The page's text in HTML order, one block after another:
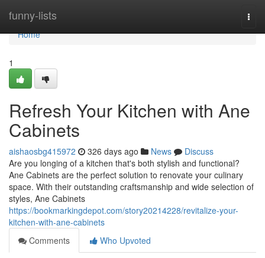
funny-lists
Home
Home
1
Refresh Your Kitchen with Ane
Cabinets
aishaosbg415972 326 days ago News
Discuss
Are you longing of a kitchen that's both stylish and functional?
Ane Cabinets are the perfect solution to renovate your culinary
space. With their outstanding craftsmanship and wide selection of
styles, Ane Cabinets
https://bookmarkingdepot.com/story20214228/revitalize-your-
kitchen-with-ane-cabinets
Comments
Who Upvoted